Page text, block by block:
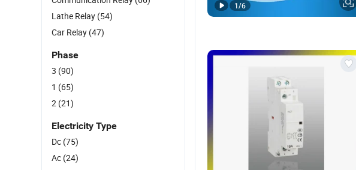
1/6
Lathe Relay (54)
Car Relay (47)
Phase
3 (90)
1 (65)
2 (21)
Electricity Type
Dc (75)
Ac (24)